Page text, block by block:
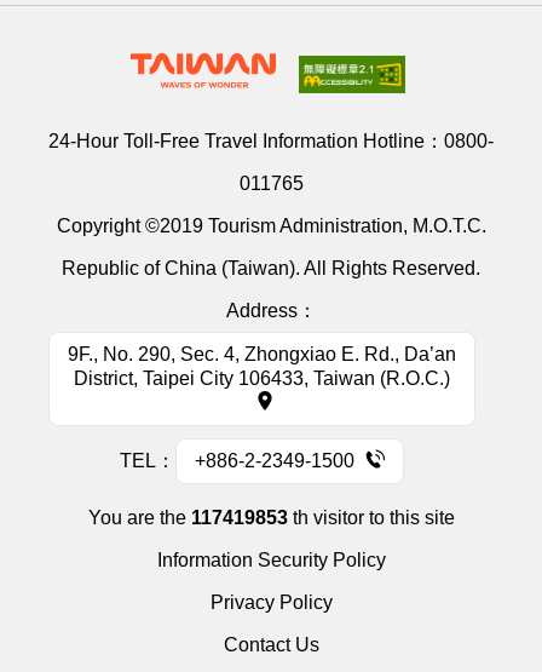
24-Hour Toll-Free Travel Information Hotline： 0800-
011765
Copyright ©2019 Tourism Administration, M.O.T.C.
Republic of China (Taiwan). All Rights Reserved.
Address：
9F., No. 290, Sec. 4, Zhongxiao E. Rd., Da’an
District, Taipei City 106433, Taiwan (R.O.C.)
TEL： +886-2-2349-1500
You are the 117419853th visitor to this site
Information Security Policy
Privacy Policy
Contact Us